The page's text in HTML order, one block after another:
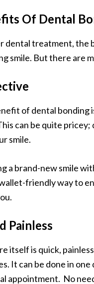
Of Dental
dental treatment, the
smile. But there are
of dental bonding
can be quite
smile.
a brand-new smile
friendly way to
Painless
itself is quick,
It can be done in
appointment. No